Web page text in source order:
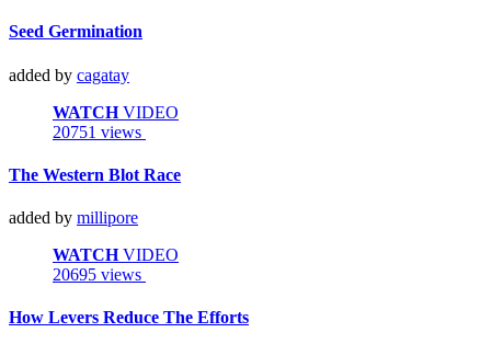
Seed Germination
added by cagatay
WATCHVIDEO
20751 views
The Western Blot Race
added by millipore
WATCHVIDEO
20695 views
How Levers Reduce The Efforts